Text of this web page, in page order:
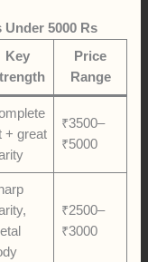
5000 Rs
Key
Price
Range
+ great
₹3500–
₹5000
₹2500–
₹3000